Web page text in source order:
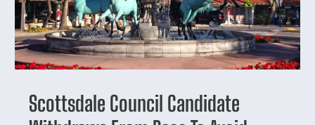
Scottsdale Council Candidate